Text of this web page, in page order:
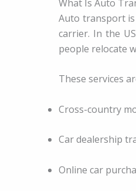
What Is Auto
Auto transport
carrier. In the
people relocate
These services
Cross-country
Car dealership
Online car